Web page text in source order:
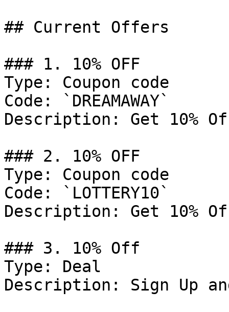
## Current Offers
### 1. 10% OFF
Type: Coupon code
Code: `DREAMAWAY`
Description: Get 10%
### 2. 10% OFF
Type: Coupon code
Code: `LOTTERY10`
Description: Get 10%
### 3. 10% Off
Type: Deal
Description: Sign Up